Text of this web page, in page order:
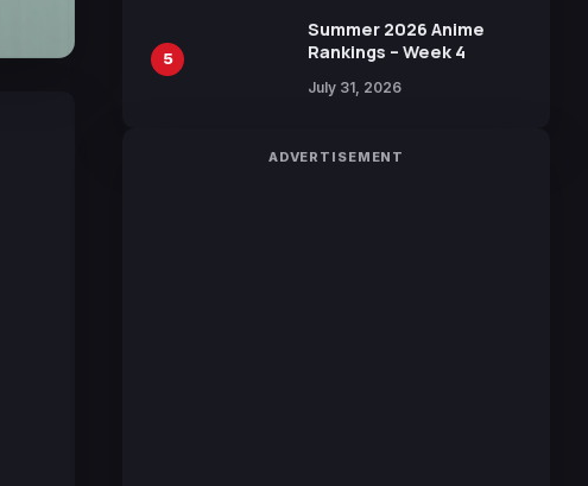
5
Summer 2026 Anime
Rankings – Week 4
July 31, 2026
ADVERTISEMENT